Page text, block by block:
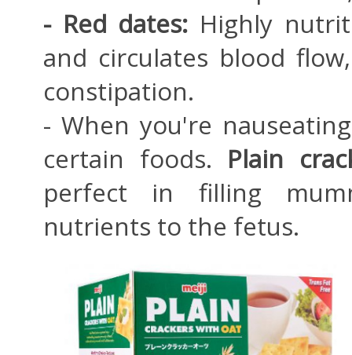
- Red dates: Highly
and circulates blood
constipation.
- When you're
certain foods. Plain
perfect in filling
nutrients to the fetus.